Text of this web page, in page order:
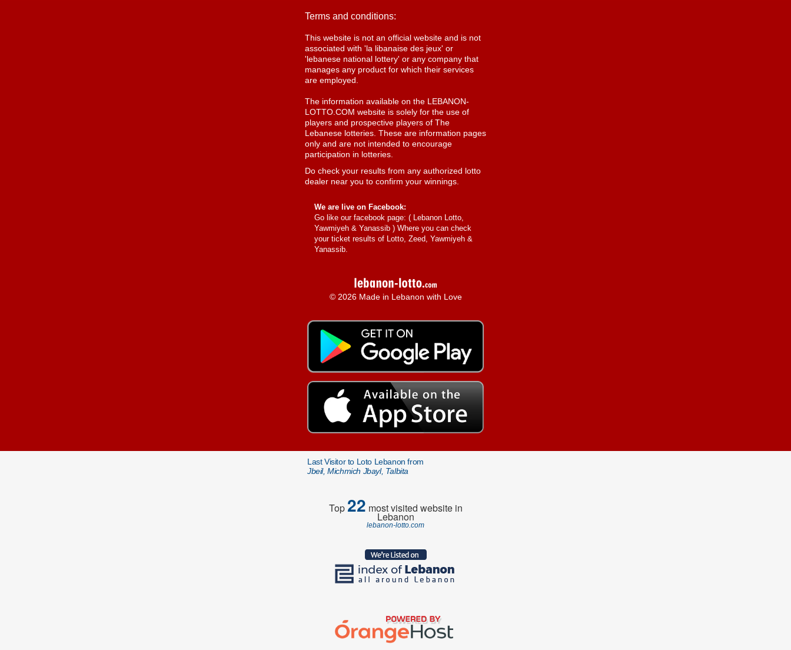
Terms and conditions:
This website is not an official website and is not
associated with 'la libanaise des jeux' or
'lebanese national lottery' or any company that
manages any product for which their services
are employed.
The information available on the LEBANON-
LOTTO.COM website is solely for the use of
players and prospective players of The
Lebanese lotteries. These are information pages
only and are not intended to encourage
participation in lotteries.
Do check your results from any authorized lotto
dealer near you to confirm your winnings.
We are live on Facebook:
Go like our facebook page: ( Lebanon Lotto,
Yawmiyeh & Yanassib ) Where you can check
your ticket results of Lotto, Zeed, Yawmiyeh &
Yanassib.
© 2026 Made in Lebanon with Love
Last Visitor to Loto Lebanon from
Jbeil, Michmich Jbayl, Talbita
Top22 most visited website in
Lebanon
lebanon-lotto.com